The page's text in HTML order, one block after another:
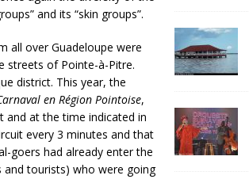
and its “skin groups”.
all over Guadeloupe were
streets of Pointe-à-Pitre.
district. This year, the
en Région Pointoise,
and at the time indicated in
every 3 minutes and that
goers had already enter the
tourists) who were going